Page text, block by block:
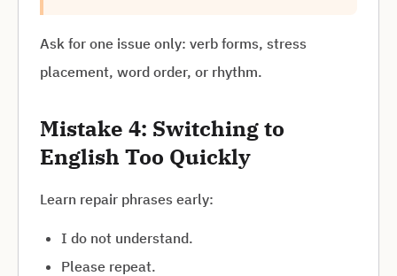
Ask for one issue only: verb forms, stress
placement, word order, or rhythm.
Mistake 4: Switching to
English Too Quickly
Learn repair phrases early:
I do not understand.
Please repeat.